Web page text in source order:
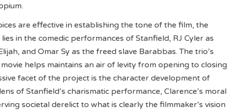
are effective in establishing the tone of the film, the
in the comedic performances of Stanfield, RJ Cyler as
and Omar Sy as the freed slave Barabbas. The trio’s
helps maintains an air of levity from opening to closing
facet of the project is the character development of
of Stanfield’s charismatic performance, Clarence’s moral
societal derelict to what is clearly the filmmaker’s vision